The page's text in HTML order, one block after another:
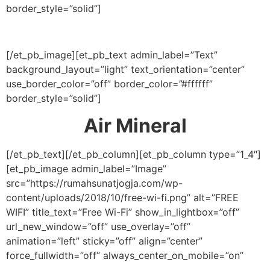
border_style=”solid”]
[/et_pb_image][et_pb_text admin_label=”Text”
background_layout=”light” text_orientation=”center”
use_border_color=”off” border_color=”#ffffff”
border_style=”solid”]
Air Mineral
[/et_pb_text][/et_pb_column][et_pb_column type=”1_4″]
[et_pb_image admin_label=”Image”
src=”https://rumahsunatjogja.com/wp-
content/uploads/2018/10/free-wi-fi.png” alt=”FREE
WIFI” title_text=”Free Wi-Fi” show_in_lightbox=”off”
url_new_window=”off” use_overlay=”off”
animation=”left” sticky=”off” align=”center”
force_fullwidth=”off” always_center_on_mobile=”on”